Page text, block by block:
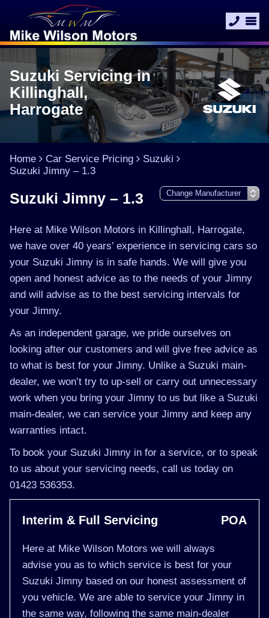
Suzuki Servicing in
Killinghall,
Harrogate
Home Car Service Pricing
Suzuki
Suzuki Jimny – 1.3
Suzuki Jimny – 1.3
Here at Mike Wilson Motors in Killinghall, Harrogate,
we have over 40 years’ experience in servicing cars so
your Suzuki Jimny is in safe hands. We will give you
open and honest advice as to the needs of your Jimny
and will advise as to the best servicing intervals for
your Jimny.
As an independent garage, we pride ourselves on
looking after our customers and will give free advice as
to what is best for your Jimny. Unlike a Suzuki main-
dealer, we won’t try to up-sell or carry out unnecessary
work when you bring your Jimny to us but like a Suzuki
main-dealer, we can service your Jimny and keep any
warranties intact.
To book your Suzuki Jimny in for a service, or to speak
to us about your servicing needs, call us today on
01423 536353.
Interim & Full Servicing POA
Here at Mike Wilson Motors we will always
advise you as to which service is best for your
Suzuki Jimny based on our honest assessment of
you vehicle. We are able to service your Jimny in
the same way, following the same main-dealer